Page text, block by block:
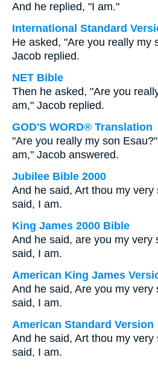
And he replied, "I am."
International Standard
He asked, "Are you really my
Jacob replied.
NET Bible
Then he asked, "Are you
am," Jacob replied.
GOD'S WORD® Translation
"Are you really my son
am," Jacob answered.
Jubilee Bible 2000
And he said, Art thou my very
said, I am.
King James 2000 Bible
And he said, are you my very
said, I am.
American King James
And he said, Are you my very
said, I am.
American Standard Version
And he said, Art thou my very
said, I am.